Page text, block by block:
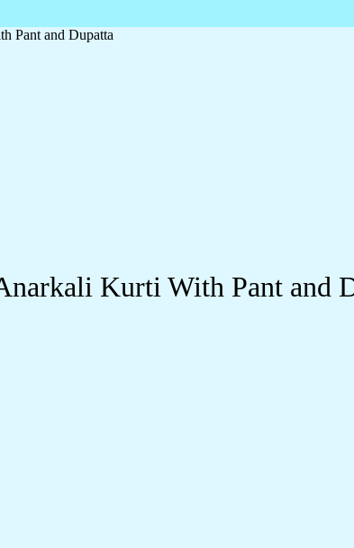
Pant and Dupatta
Kurti With Pant and